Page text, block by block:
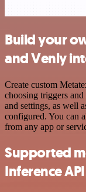
Build your
and Venly
Create custom
choosing triggers
and settings, as well
configured. You can
from any app or
Supported
Inference API